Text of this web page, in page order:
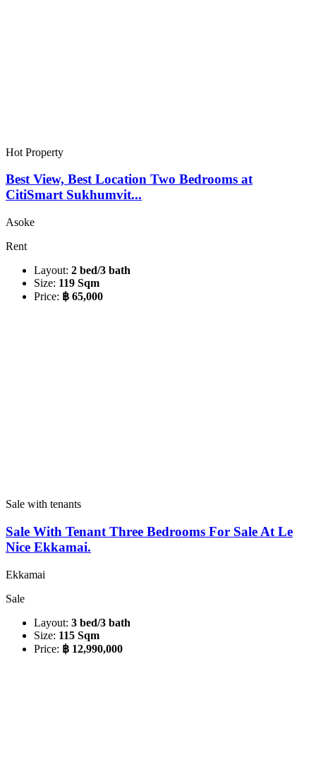
Hot Property
Best View, Best Location Two Bedrooms at
CitiSmart Sukhumvit...
Asoke
Rent
Layout: 2 bed/3 bath
Size: 119 Sqm
Price: ฿ 65,000
Sale with tenants
Sale With Tenant Three Bedrooms For Sale At Le
Nice Ekkamai.
Ekkamai
Sale
Layout: 3 bed/3 bath
Size: 115 Sqm
Price: ฿ 12,990,000